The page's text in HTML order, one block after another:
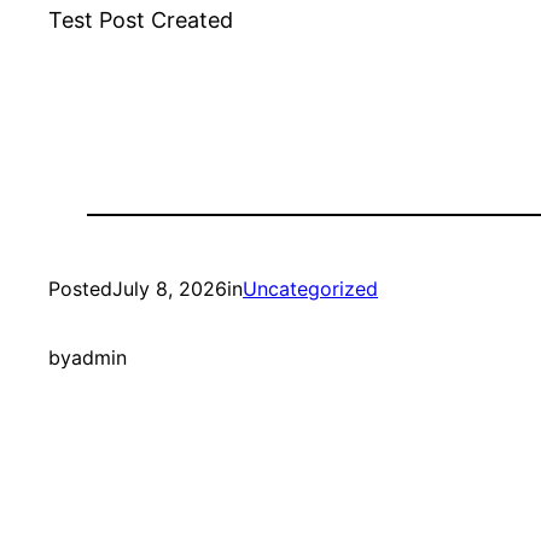
Test Post Created
PostedJuly 8, 2026inUncategorized
byadmin